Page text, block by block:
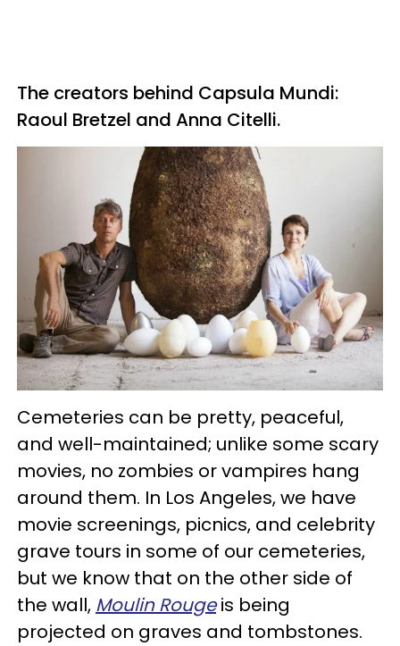
The creators behind Capsula Mundi:
Raoul Bretzel and Anna Citelli.
Cemeteries can be pretty, peaceful,
and well-maintained; unlike some scary
movies, no zombies or vampires hang
around them. In Los Angeles, we have
movie screenings, picnics, and celebrity
grave tours in some of our cemeteries,
but we know that on the other side of
the wall, Moulin Rougeis being
projected on graves and tombstones.